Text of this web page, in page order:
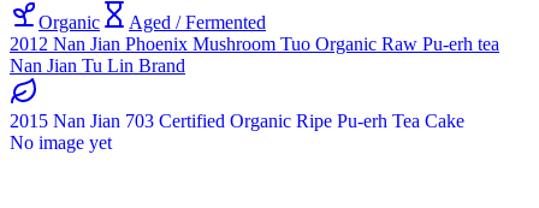
Organic
Aged / Fermented
2012 Nan Jian Phoenix Mushroom Tuo Organic Raw Pu-erh tea
Nan Jian Tu Lin Brand
2015 Nan Jian 703 Certified Organic Ripe Pu-erh Tea Cake
No image yet